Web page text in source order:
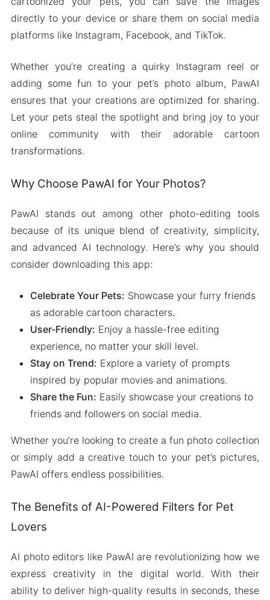
directly to your device or share them on social media
platforms like Instagram, Facebook, and TikTok.
Whether you’re creating a quirky Instagram reel or
adding some fun to your pet’s photo album, PawAI
ensures that your creations are optimized for sharing.
Let your pets steal the spotlight and bring joy to your
online community with their adorable cartoon
transformations.
Why Choose PawAI for Your Photos?
PawAI stands out among other photo-editing tools
because of its unique blend of creativity, simplicity,
and advanced AI technology. Here’s why you should
consider downloading this app:
Celebrate Your Pets: Showcase your furry friends
as adorable cartoon characters.
User-Friendly: Enjoy a hassle-free editing
experience, no matter your skill level.
Stay on Trend: Explore a variety of prompts
inspired by popular movies and animations.
Share the Fun: Easily showcase your creations to
friends and followers on social media.
Whether you’re looking to create a fun photo collection
or simply add a creative touch to your pet’s pictures,
PawAI offers endless possibilities.
The Benefits of AI-Powered Filters for Pet
Lovers
AI photo editors like PawAI are revolutionizing how we
express creativity in the digital world. With their
ability to deliver high-quality results in seconds, these